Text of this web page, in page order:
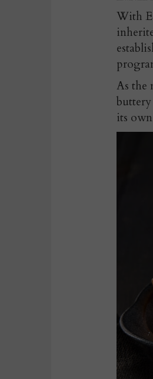
With
As the
its